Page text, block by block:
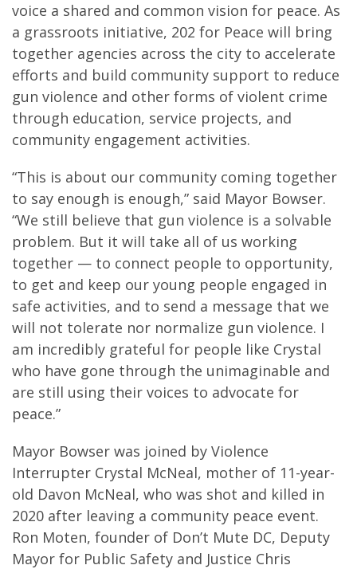
voice a shared and common vision for peace. As
a grassroots initiative, 202 for Peace will bring
together agencies across the city to accelerate
efforts and build community support to reduce
gun violence and other forms of violent crime
through education, service projects, and
community engagement activities.
“This is about our community coming together
to say enough is enough,” said Mayor Bowser.
“We still believe that gun violence is a solvable
problem. But it will take all of us working
together — to connect people to opportunity,
to get and keep our young people engaged in
safe activities, and to send a message that we
will not tolerate nor normalize gun violence. I
am incredibly grateful for people like Crystal
who have gone through the unimaginable and
are still using their voices to advocate for
peace.”
Mayor Bowser was joined by Violence
Interrupter Crystal McNeal, mother of 11-year-
old Davon McNeal, who was shot and killed in
2020 after leaving a community peace event.
Ron Moten, founder of Don’t Mute DC, Deputy
Mayor for Public Safety and Justice Chris